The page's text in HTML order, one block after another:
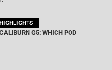
G5: WHICH POD